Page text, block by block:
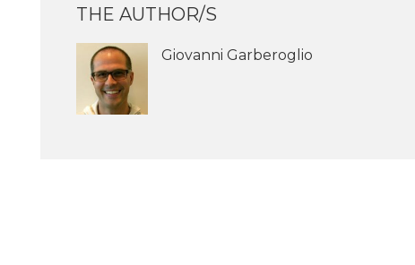
THE AUTHOR/S
Giovanni Garberoglio